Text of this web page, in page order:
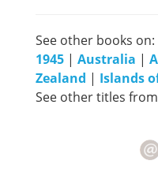
See other books on:
1945 | Australia |
Zealand | Islands
See other titles from